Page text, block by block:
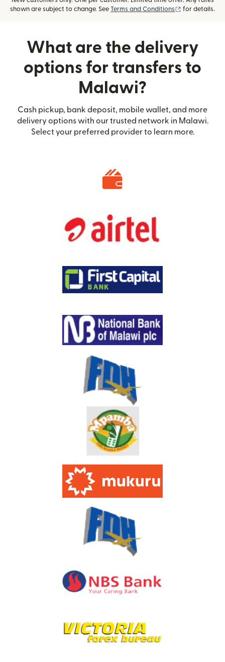
shown are subject to change. See Terms and Conditions (opens in new
for details.
What are the delivery
options for transfers to
Malawi?
Cash pickup, bank deposit, mobile wallet, and more
delivery options with our trusted network in Malawi.
Select your preferred provider to learn more.